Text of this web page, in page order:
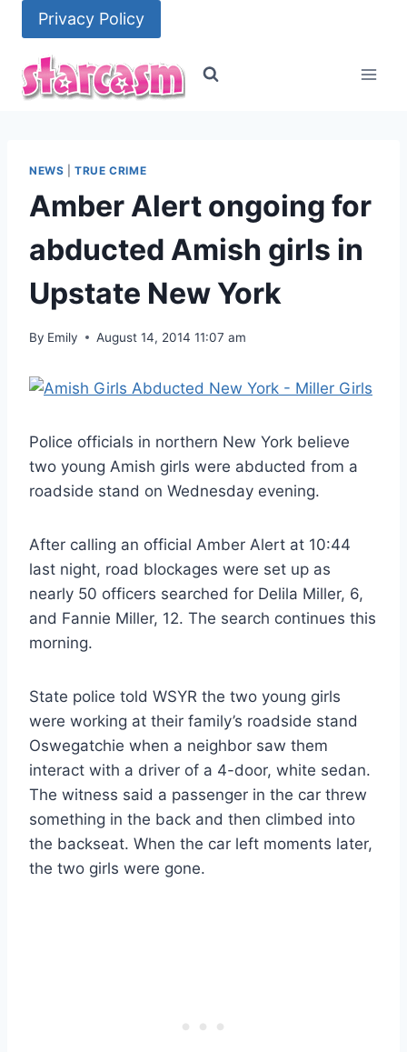
content
Privacy Policy
NEWS |TRUE CRIME
Amber Alert ongoing for
abducted Amish girls in
Upstate New York
By Emily August 14, 2014 11:07 am
Police officials in northern New York believe
two young Amish girls were abducted from a
roadside stand on Wednesday evening.
After calling an official Amber Alert at 10:44
last night, road blockages were set up as
nearly 50 officers searched for Delila Miller, 6,
and Fannie Miller, 12. The search continues this
morning.
State police told WSYR the two young girls
were working at their family’s roadside stand
Oswegatchie when a neighbor saw them
interact with a driver of a 4-door, white sedan.
The witness said a passenger in the car threw
something in the back and then climbed into
the backseat. When the car left moments later,
the two girls were gone.